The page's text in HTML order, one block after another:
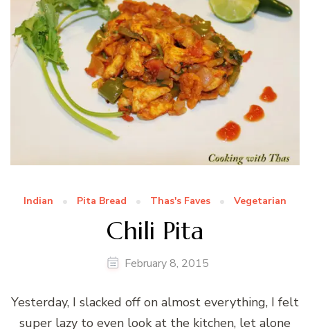
Indian Pita Bread Thas's Faves Vegetarian
Chili Pita
February 8, 2015
Yesterday, I slacked off on almost everything, I felt
super lazy to even look at the kitchen, let alone